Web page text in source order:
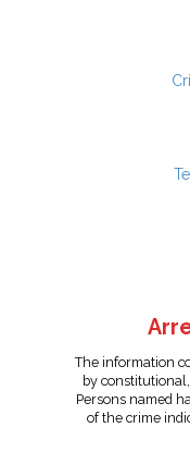
The information
by
Persons named
of the crime